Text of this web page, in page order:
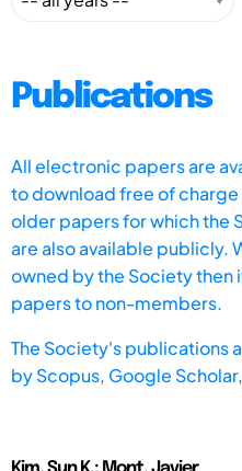
Publications
All electronic papers are
to download free of
older papers for which the
are also available publicly.
owned by the Society then
papers to non-members.
The Society's publications
byScopus, Google